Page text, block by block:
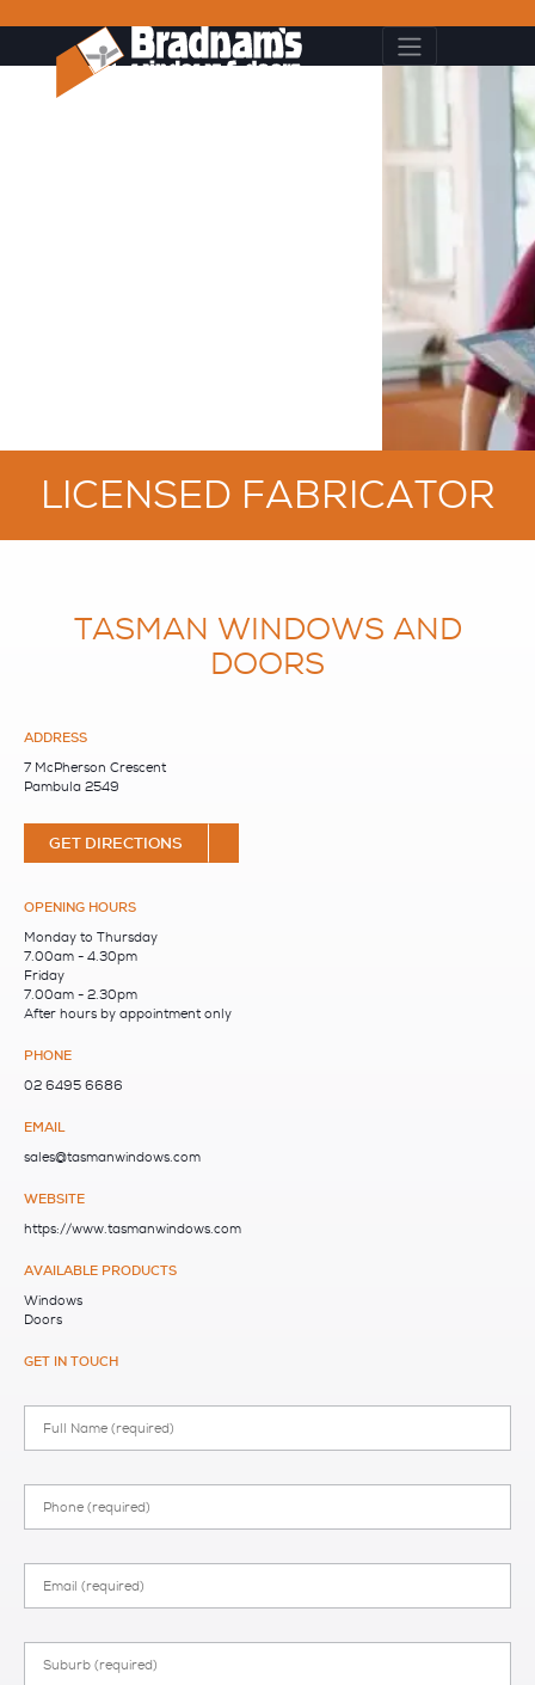
LICENSED FABRICATOR
TASMAN WINDOWS AND
DOORS
ADDRESS
7 McPherson Crescent
Pambula 2549
GET DIRECTIONS
OPENING HOURS
Monday to Thursday
7.00am - 4.30pm
Friday
7.00am - 2.30pm
After hours by appointment only
PHONE
02 6495 6686
EMAIL
sales@tasmanwindows.com
WEBSITE
https://www.tasmanwindows.com
AVAILABLE PRODUCTS
Windows
Doors
GET IN TOUCH